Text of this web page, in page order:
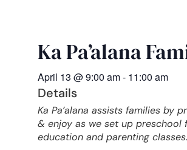
Ka Pa’alana
April 13 @9:00 am- 11:00 am
Details
Ka Pa’alana assists families
& enjoy as we set up preschool
education and parenting classes.